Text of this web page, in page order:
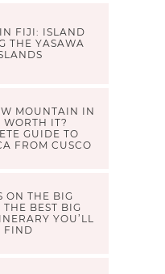
FIJI: ISLAND
THE YASAWA
MOUNTAIN IN
WORTH IT?
GUIDE TO
FROM CUSCO
ON THE BIG
BEST BIG
YOU’LL
FIND